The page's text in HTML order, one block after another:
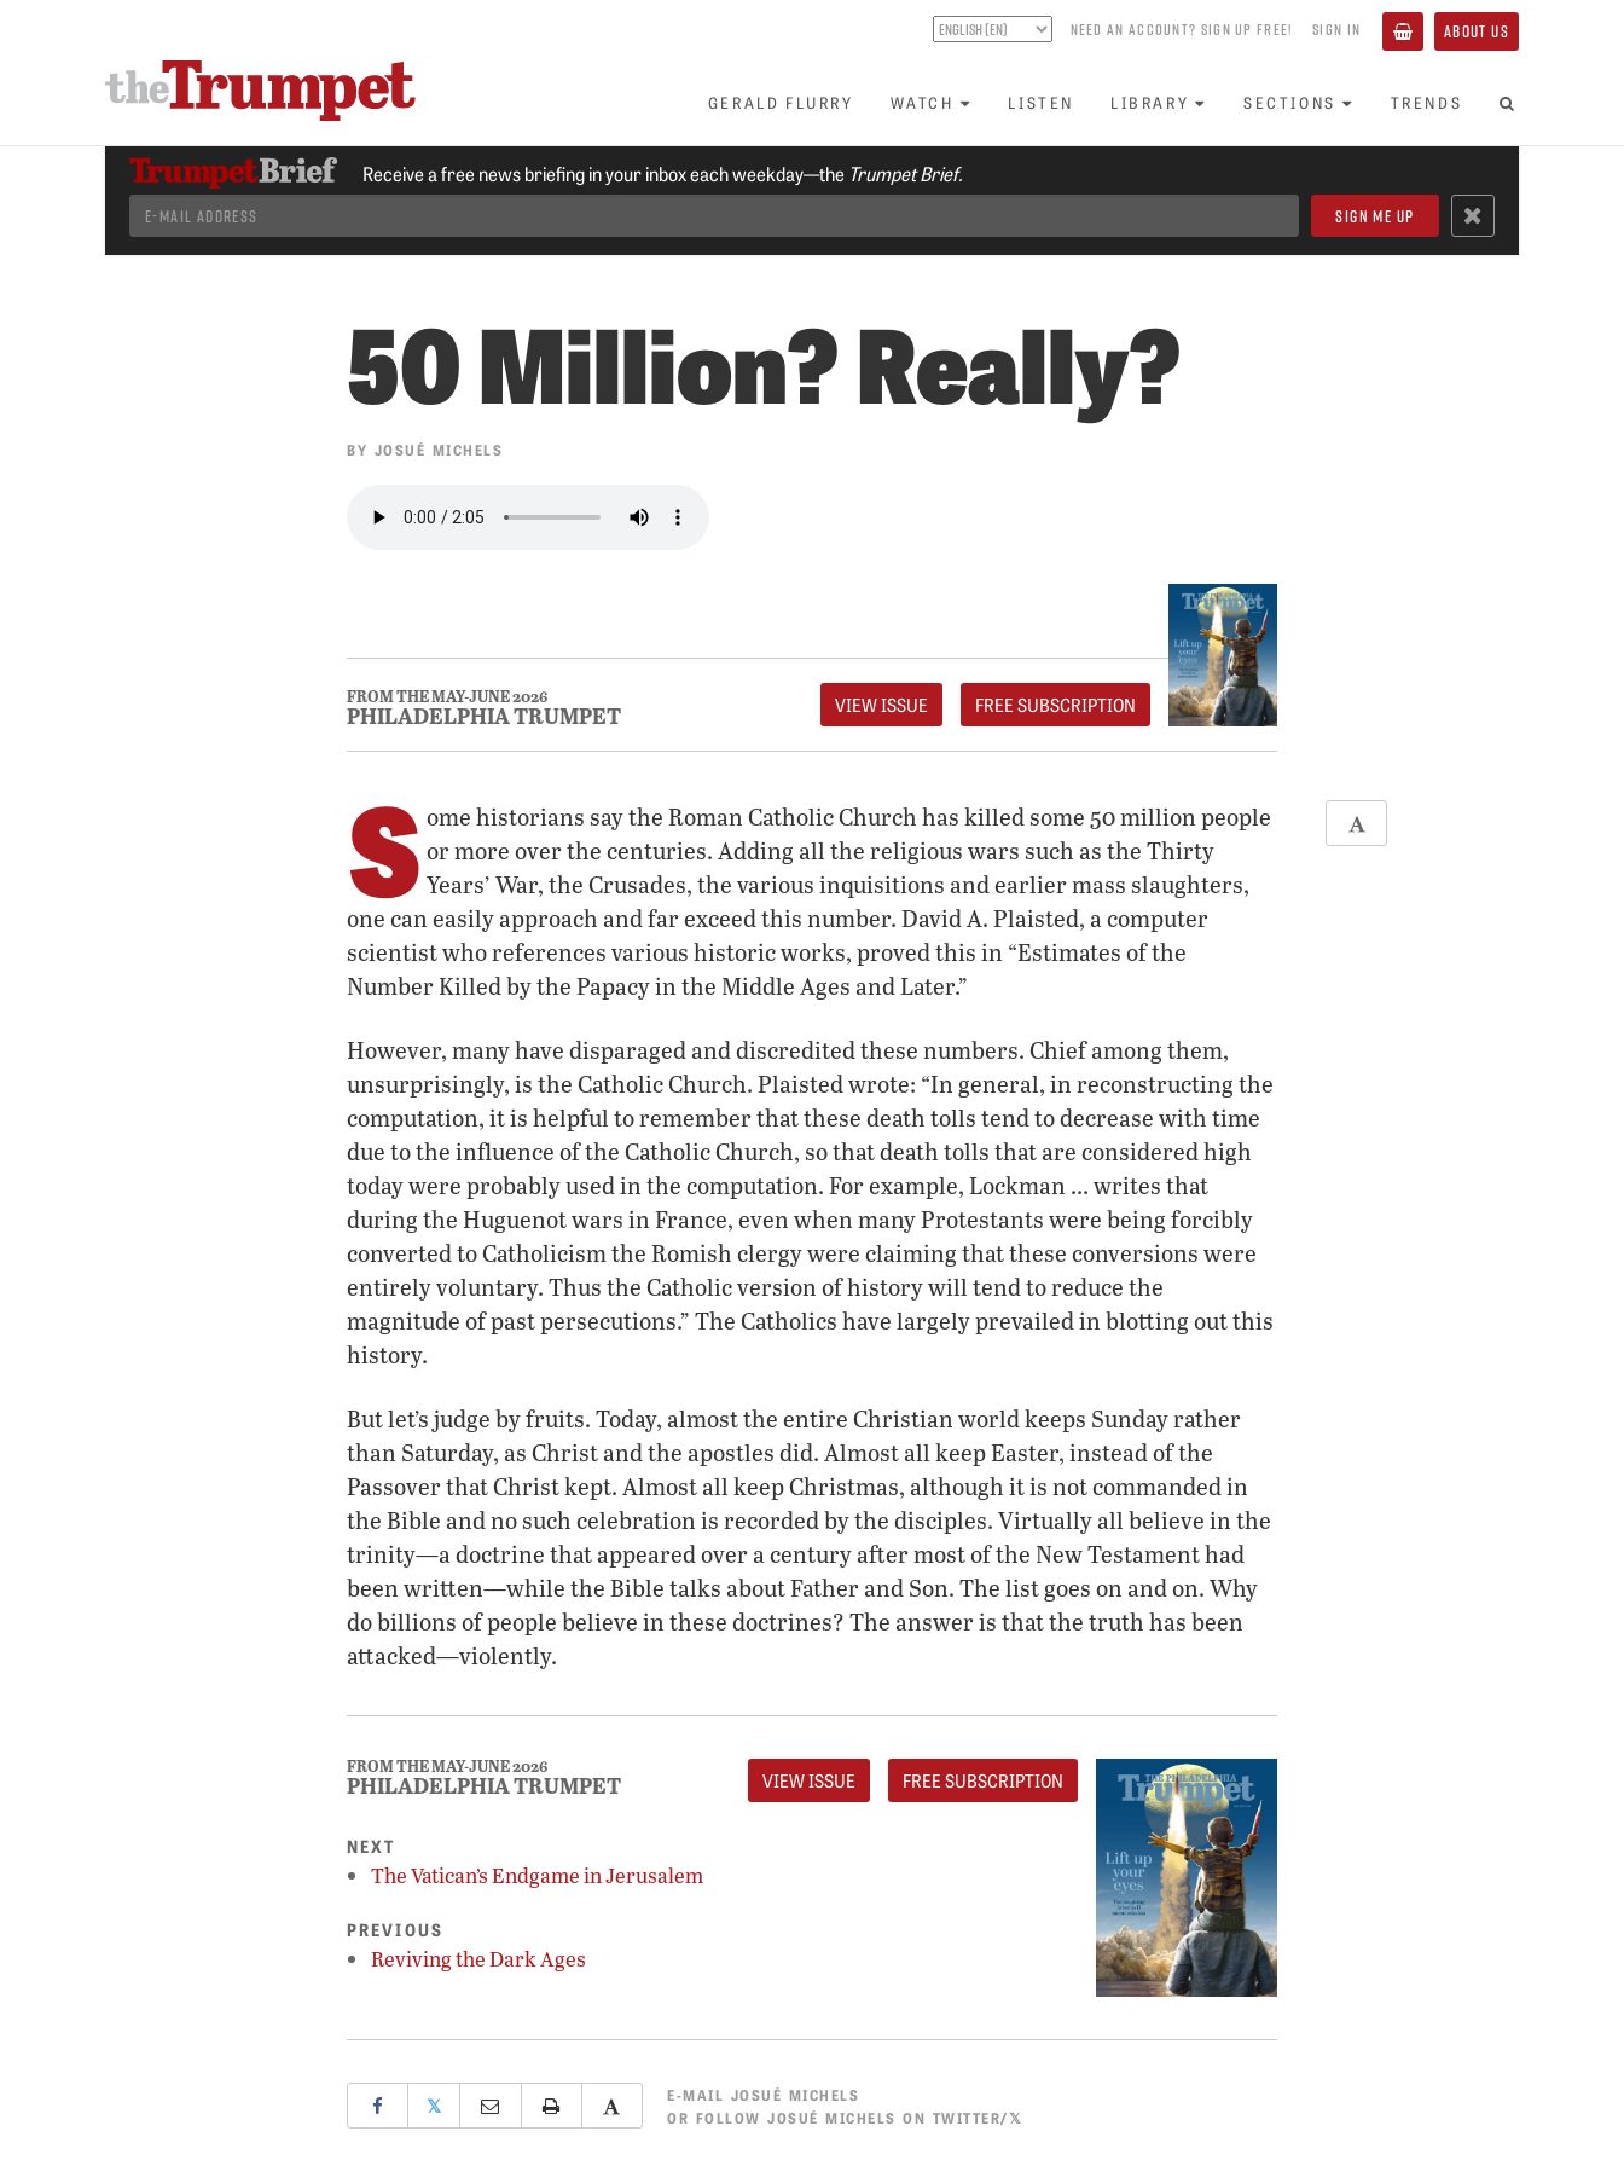
NEED AN ACCOUNT? SIGN UP FREE! SIGN IN ABOUT US
GERALD FLURRY WATCH LISTEN LIBRARY SECTIONS TRENDS
Receive a free news briefing in your inbox each weekday—the Trumpet Brief.
50 Million? Really?
BY JOSUÉ MICHELS
FROM THE MAY-JUNE 2026
PHILADELPHIA TRUMPET VIEW ISSUE FREE SUBSCRIPTION
S ome historians say the Roman Catholic Church has killed some 50 million people
or more over the centuries. Adding all the religious wars such as the Thirty
Years’ War, the Crusades, the various inquisitions and earlier mass slaughters,
one can easily approach and far exceed this number. David A. Plaisted, a computer
scientist who references various historic works, proved this in “Estimates of the
Number Killed by the Papacy in the Middle Ages and Later.”
However, many have disparaged and discredited these numbers. Chief among them,
unsurprisingly, is the Catholic Church. Plaisted wrote: “In general, in reconstructing the
computation, it is helpful to remember that these death tolls tend to decrease with time
due to the influence of the Catholic Church, so that death tolls that are considered high
today were probably used in the computation. For example, Lockman … writes that
during the Huguenot wars in France, even when many Protestants were being forcibly
converted to Catholicism the Romish clergy were claiming that these conversions were
entirely voluntary. Thus the Catholic version of history will tend to reduce the
magnitude of past persecutions.” The Catholics have largely prevailed in blotting out this
history.
But let’s judge by fruits. Today, almost the entire Christian world keeps Sunday rather
than Saturday, as Christ and the apostles did. Almost all keep Easter, instead of the
Passover that Christ kept. Almost all keep Christmas, although it is not commanded in
the Bible and no such celebration is recorded by the disciples. Virtually all believe in the
trinity—a doctrine that appeared over a century after most of the New Testament had
been written—while the Bible talks about Father and Son. The list goes on and on. Why
do billions of people believe in these doctrines? The answer is that the truth has been
attacked—violently.
FROM THE MAY-JUNE 2026
PHILADELPHIA TRUMPET VIEW ISSUE FREE SUBSCRIPTION
NEXT
The Vatican’s Endgame in Jerusalem
PREVIOUS
Reviving the Dark Ages
𝕏 E-MAIL JOSUÉ MICHELS
OR FOLLOW JOSUÉ MICHELS ON TWITTER/𝕏